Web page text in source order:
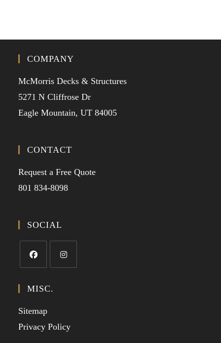
COMPANY
McMorris Decks & Structures
5271 N Cliffrose Dr
Eagle Mountain, UT 84005
CONTACT
Request a Free Quote
801 834-8098
SOCIAL
MISC.
Sitemap
Privacy Policy